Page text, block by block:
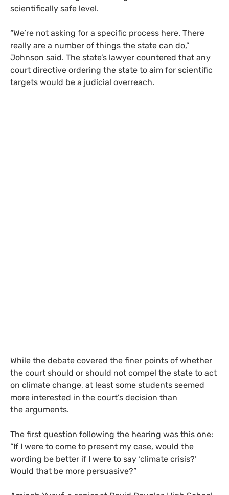
scientifically safe level.
“We’re not asking for a specific process here. There
really are a number of things the state can do,”
Johnson said. The state’s lawyer countered that any
court directive ordering the state to aim for scientific
targets would be a judicial overreach.
While the debate covered the finer points of whether
the court should or should not compel the state to act
on climate change, at least some students seemed
more interested in the court’s decision than
the arguments.
The first question following the hearing was this one:
“If I were to come to present my case, would the
wording be better if I were to say ‘climate crisis?’
Would that be more persuasive?”